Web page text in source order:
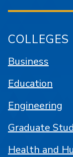
COLLEGES
Business
Education
Engineering
Graduate
Health and